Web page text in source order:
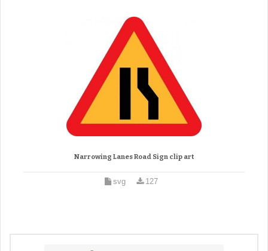
Narrowing Lanes Road Sign clip art
svg 127